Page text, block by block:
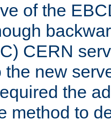
of the
CERN
the new
the
method to